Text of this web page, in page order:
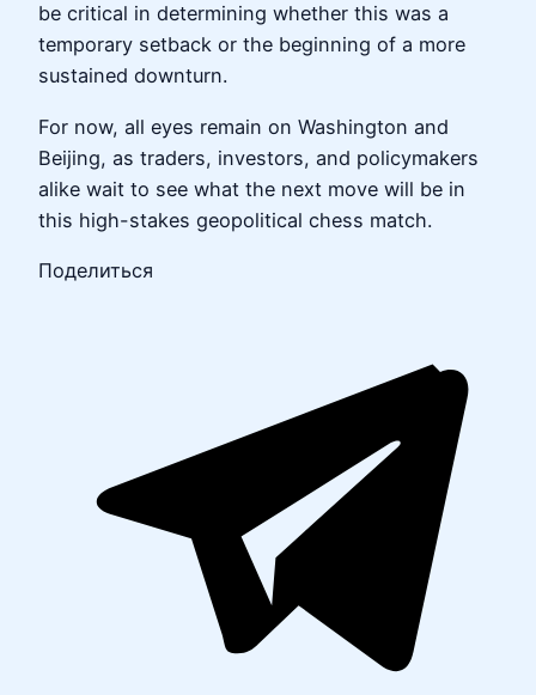
be critical in determining whether this was a
temporary setback or the beginning of a more
sustained downturn.
For now, all eyes remain on Washington and
Beijing, as traders, investors, and policymakers
alike wait to see what the next move will be in
this high-stakes geopolitical chess match.
Поделиться